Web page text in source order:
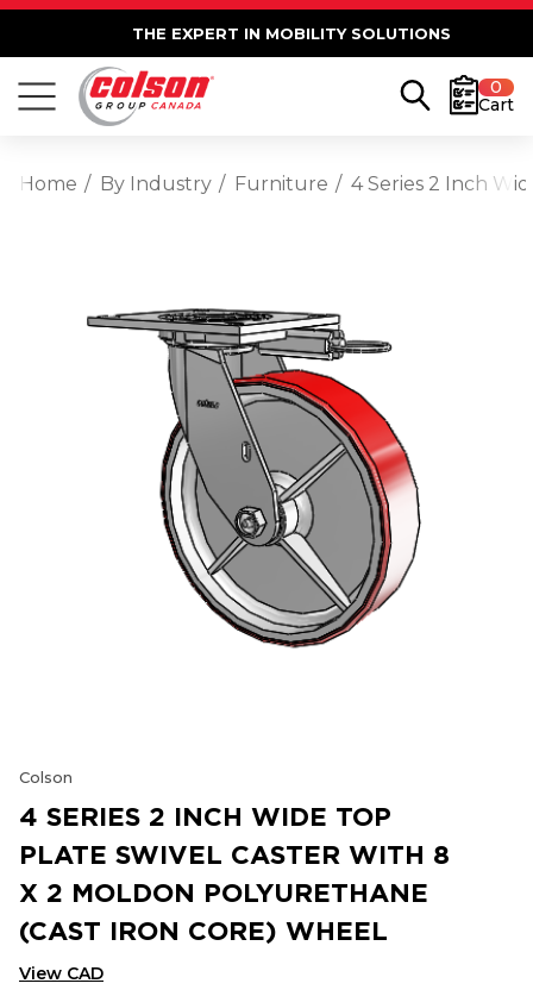
THE EXPERT IN MOBILITY SOLUTIONS
0
Cart
Home By Industry Furniture 4 Series 2 Inch
Colson
4 SERIES 2 INCH WIDE TOP
PLATE SWIVEL CASTER WITH 8
X 2 MOLDON POLYURETHANE
(CAST IRON CORE) WHEEL
View CAD